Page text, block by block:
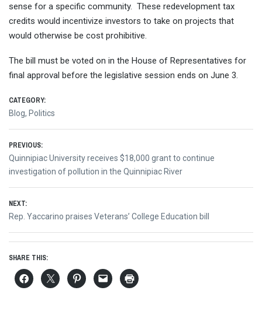
sense for a specific community. These redevelopment tax
credits would incentivize investors to take on projects that
would otherwise be cost prohibitive.
The bill must be voted on in the House of Representatives for
final approval before the legislative session ends on June 3.
CATEGORY:
Blog, Politics
Post
navigation
PREVIOUS:
Previous
post:
Quinnipiac University receives $18,000 grant to continue
investigation of pollution in the Quinnipiac River
NEXT:
Next
Rep. Yaccarino praises Veterans’ College Education bill
SHARE THIS: